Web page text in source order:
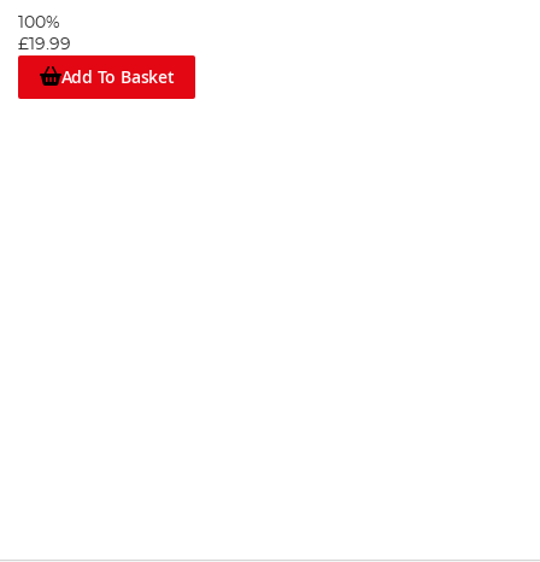
100%
£19.99
Add To Basket